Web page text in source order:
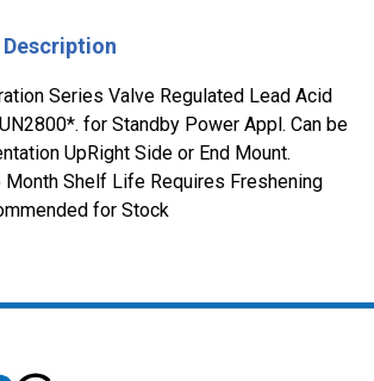
Series Valve Regulated Lead Acid
for Standby Power Appl. Can be
UpRight Side or End Mount.
Shelf Life Requires Freshening
for Stock